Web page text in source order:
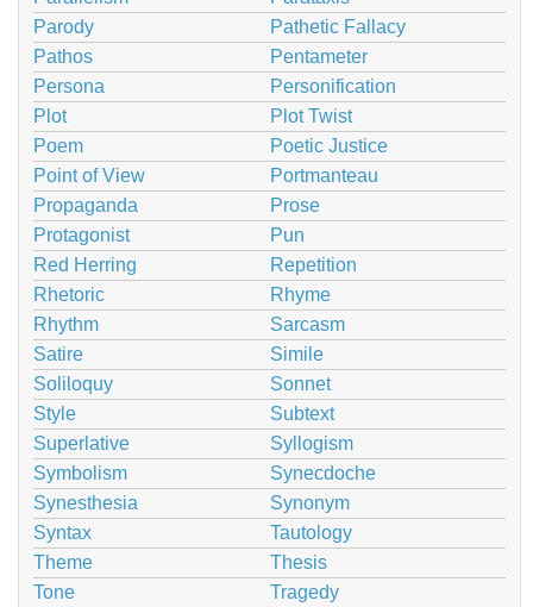
Parody
Pathetic Fallacy
Pathos
Pentameter
Persona
Personification
Plot
Plot Twist
Poem
Poetic Justice
Point of View
Portmanteau
Propaganda
Prose
Protagonist
Pun
Red Herring
Repetition
Rhetoric
Rhyme
Rhythm
Sarcasm
Satire
Simile
Soliloquy
Sonnet
Style
Subtext
Superlative
Syllogism
Symbolism
Synecdoche
Synesthesia
Synonym
Syntax
Tautology
Theme
Thesis
Tone
Tragedy